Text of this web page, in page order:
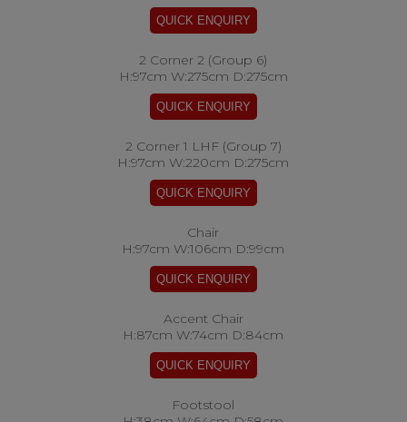
2 Corner 2 (Group 6)
H:97cm W:275cm D:275cm
2 Corner 1 LHF (Group 7)
H:97cm W:220cm D:275cm
Chair
H:97cm W:106cm D:99cm
Accent Chair
H:87cm W:74cm D:84cm
Footstool